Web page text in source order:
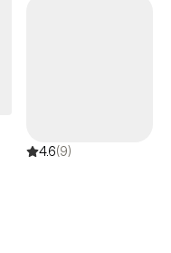
4.6(9)